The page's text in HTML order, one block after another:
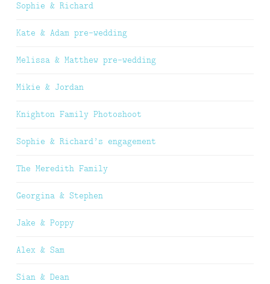
Sophie & Richard
Kate & Adam pre-wedding
Melissa & Matthew pre-wedding
Mikie & Jordan
Knighton Family Photoshoot
Sophie & Richard’s engagement
The Meredith Family
Georgina & Stephen
Jake & Poppy
Alex & Sam
Sian & Dean